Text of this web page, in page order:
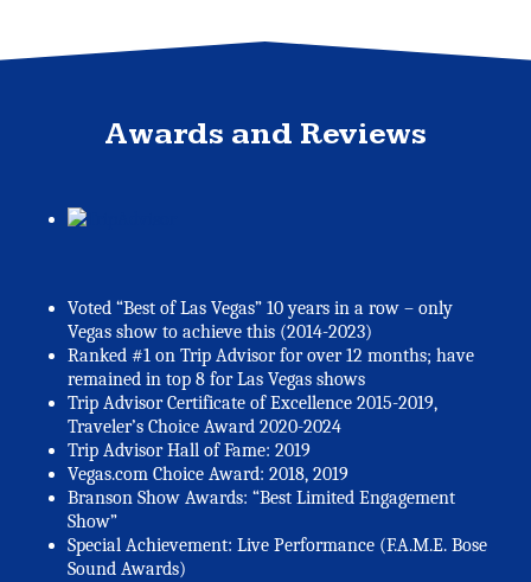
Awards and Reviews
Voted “Best of Las Vegas” 10 years in a row – only
Vegas show to achieve this (2014-2023)
Ranked #1 on Trip Advisor for over 12 months; have
remained in top 8 for Las Vegas shows
Trip Advisor Certificate of Excellence 2015-2019,
Traveler’s Choice Award 2020-2024
Trip Advisor Hall of Fame: 2019
Vegas.com Choice Award: 2018, 2019
Branson Show Awards: “Best Limited Engagement
Show”
Special Achievement: Live Performance (F.A.M.E. Bose
Sound Awards)